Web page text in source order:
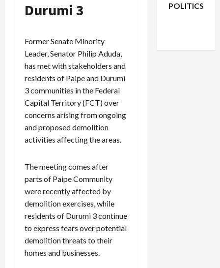
Durumi 3
Former Senate Minority
Leader, Senator Philip Aduda,
has met with stakeholders and
residents of Paipe and Durumi
3 communities in the Federal
Capital Territory (FCT) over
concerns arising from ongoing
and proposed demolition
activities affecting the areas.
The meeting comes after
parts of Paipe Community
were recently affected by
demolition exercises, while
residents of Durumi 3 continue
to express fears over potential
demolition threats to their
homes and businesses.
POLITICS